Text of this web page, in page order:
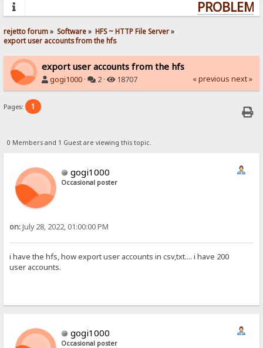
rejetto forum» Software» HFS ~ HTTP File Server»
export user accounts from the hfs
export user accounts from the hfs
gogi1000 · 2 · 18707 « previous next »
Pages: 1
0 Members and 1 Guest are viewing this topic.
gogi1000
Occasional poster
on:July 28, 2022, 01:00:00 PM
i have the hfs, how export user accounts in csv,txt.... i have 200
user accounts.
gogi1000
Occasional poster